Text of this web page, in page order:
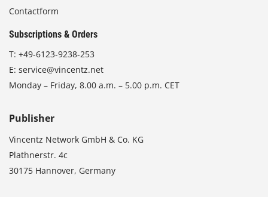
Contactform
Subscriptions & Orders
T: +49-6123-9238-253
E: service@vincentz.net
Monday – Friday, 8.00 a.m. – 5.00 p.m. CET
Publisher
Vincentz Network GmbH & Co. KG
Plathnerstr. 4c
30175 Hannover, Germany